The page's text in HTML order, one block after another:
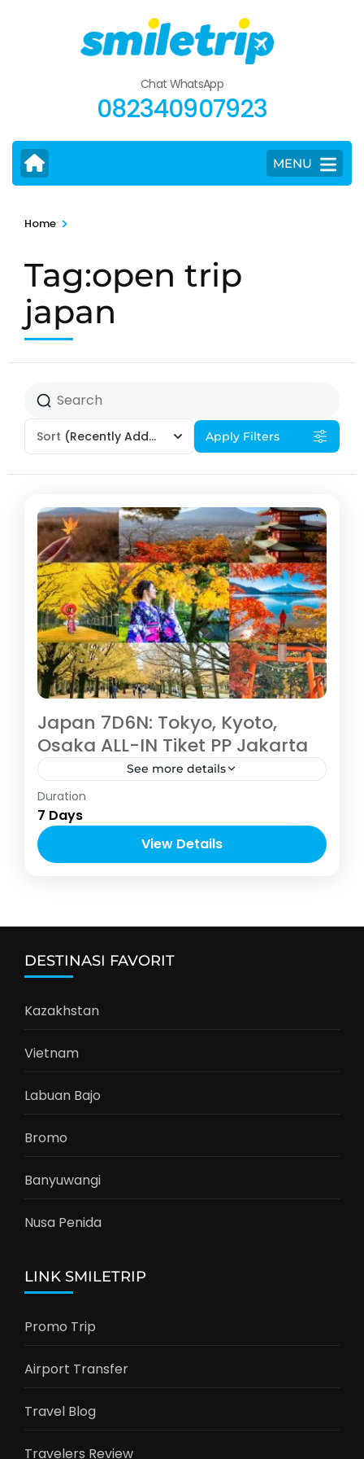
Chat WhatsApp
082340907923
MENU
Home >
Tag:open trip
japan
Sort (Recently Added) Apply Filters
Japan 7D6N: Tokyo, Kyoto,
Osaka ALL-IN Tiket PP Jakarta
See more details
Asia,Jepang
6-12 People
Duration
7 Days
View Details
DESTINASI FAVORIT
Kazakhstan
Vietnam
Labuan Bajo
Bromo
Banyuwangi
Nusa Penida
LINK SMILETRIP
Promo Trip
Airport Transfer
Travel Blog
Travelers Review